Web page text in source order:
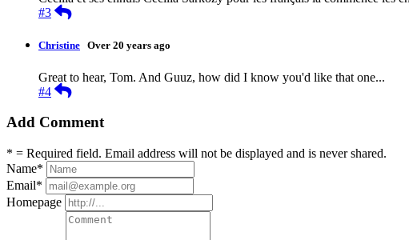
#3
Reply
Christine Over 20 years ago
Great to hear, Tom. And Guuz, how did I know you'd like that one...
#4
Reply
Add Comment
* = Required field. Email address will not be displayed and is never shared.
Name*
Email*
Homepage